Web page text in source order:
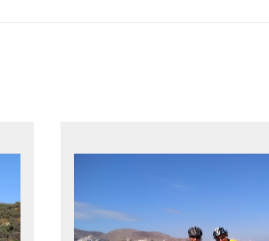
EXPLORE GREECE